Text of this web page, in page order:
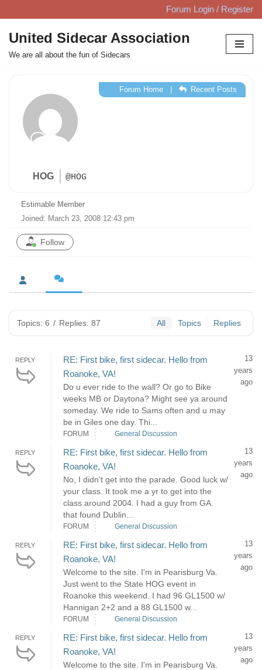
Skip
to
content
Forum Login / Register
United Sidecar Association
We are all about the fun of Sidecars
HOG @HOG
Forum Home| Recent Posts
Estimable Member
Joined: March 23, 2008 12:43 pm
Follow
Topics: 6 / Replies: 87 All Topics Replies
REPLY
RE: First bike, first sidecar. Hello from
Roanoke, VA!
Do u ever ride to the wall? Or go to Bike
weeks MB or Daytona? Might see ya around
someday. We ride to Sams often and u may
be in Giles one day. Thi...
13
years
ago
FORUM General Discussion
REPLY
RE: First bike, first sidecar. Hello from
Roanoke, VA!
No, I didn't get into the parade. Good luck w/
your class. It took me a yr to get into the
class around 2004. I had a guy from GA.
that found Dublin...
13
years
ago
FORUM General Discussion
REPLY
RE: First bike, first sidecar. Hello from
Roanoke, VA!
Welcome to the site. I'm in Pearisburg Va.
Just went to the State HOG event in
Roanoke this weekend. I had 96 GL1500 w/
Hannigan 2+2 and a 88 GL1500 w...
13
years
ago
FORUM General Discussion
REPLY
RE: First bike, first sidecar. Hello from
Roanoke, VA!
Welcome to the site. I'm in Pearisburg Va.
13
years
ago